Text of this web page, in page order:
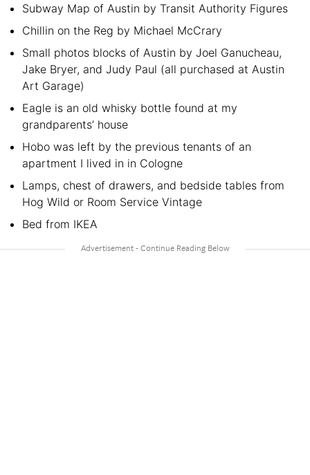
Subway Map of Austin by Transit Authority Figures
Chillin on the Reg by Michael McCrary
Small photos blocks of Austin by Joel Ganucheau,
Jake Bryer, and Judy Paul (all purchased at Austin
Art Garage)
Eagle is an old whisky bottle found at my
grandparents’ house
Hobo was left by the previous tenants of an
apartment I lived in in Cologne
Lamps, chest of drawers, and bedside tables from
Hog Wild or Room Service Vintage
Bed from IKEA